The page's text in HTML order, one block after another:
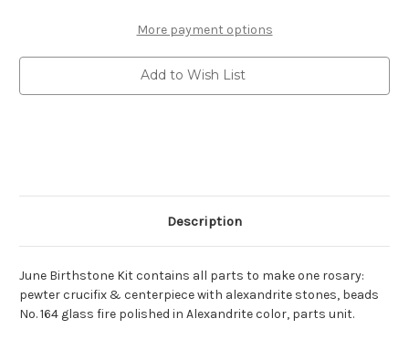
Kit
with
8mm
alexandrite
glass
fire
&
Kit
with
8mm
alexandrite
glass
fire
&
More payment options
Add to Wish List
Description
June Birthstone Kit contains all parts to make one rosary:
pewter crucifix & centerpiece with alexandrite stones, beads
No. 164 glass fire polished in Alexandrite color, parts unit.